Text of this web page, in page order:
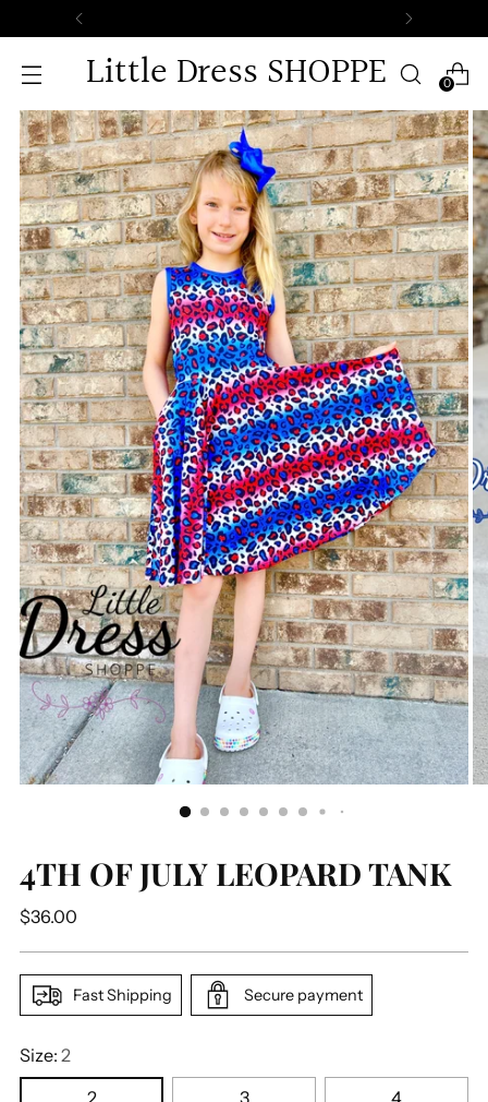
Free Standard
Little Dress SHOPPE 0
4TH OF JULY LEOPARD TANK
Regular
$36.00
Fast Shipping Secure payment
Size: 2